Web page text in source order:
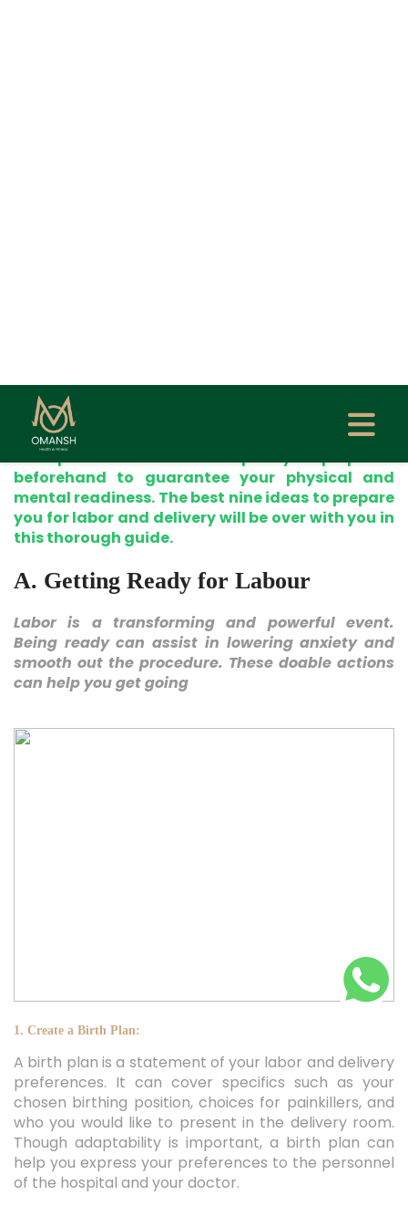
excitement, expectation, and even fear. Every
pregnancy is different, as is the labor and
delivery experience regardless of your first time
or experience. It would help if you prepared
beforehand to guarantee your physical and
mental readiness. The best nine ideas to prepare
you for labor and delivery will be over with you in
this thorough guide.
A. Getting Ready for Labour
Labor is a transforming and powerful event.
Being ready can assist in lowering anxiety and
smooth out the procedure. These doable actions
can help you get going
1. Create a Birth Plan:
A birth plan is a statement of your labor and delivery
preferences. It can cover specifics such as your
chosen birthing position, choices for painkillers, and
who you would like to present in the delivery room.
Though adaptability is important, a birth plan can
help you express your preferences to the personnel
of the hospital and your doctor.